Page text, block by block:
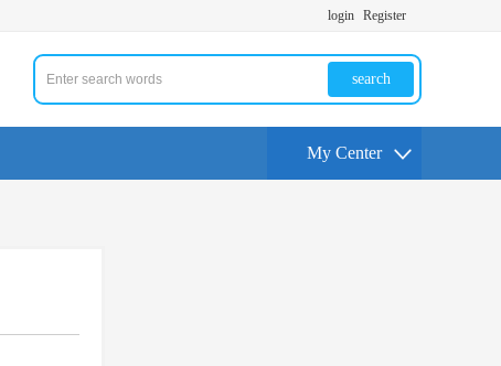
login Register
search
My Center